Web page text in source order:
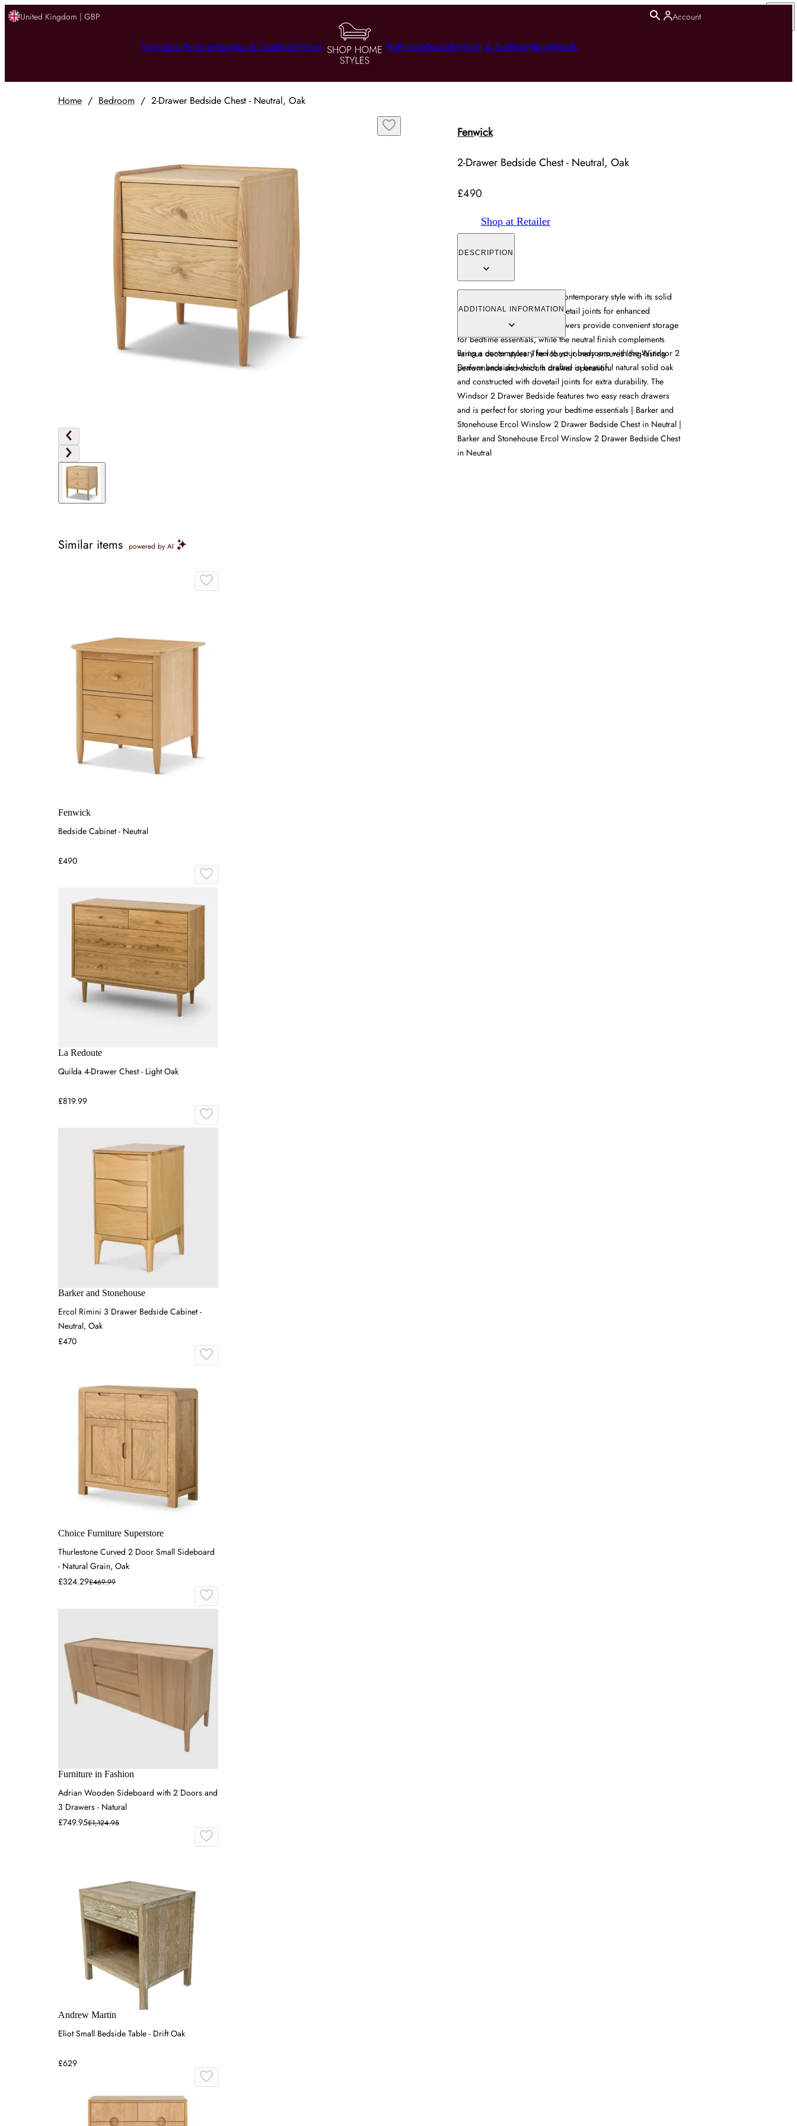
United Kingdom | GBP Account
InspirationFurnitureGarden & OutdoorKitchen BathroomDecorBedding & TextileLightingBrands
Home / Bedroom / 2-Drawer Bedside Chest - Neutral, Oak
Fenwick
2-Drawer Bedside Chest - Neutral, Oak
£490
Shop at Retailer
DESCRIPTION
The bedside chest combines contemporary style with its solid
oak construction, featuring dovetail joints for enhanced
durability. Its two spacious drawers provide convenient storage
for bedtime essentials, while the neutral finish complements
various decor styles. The robust joinery ensures long-lasting
performance and smooth drawer operation.
ADDITIONAL INFORMATION
Bring a contemporary feel to your bedroom with the Windsor 2
Drawer bedside which is crafted in beautiful natural solid oak
and constructed with dovetail joints for extra durability. The
Windsor 2 Drawer Bedside features two easy reach drawers
and is perfect for storing your bedtime essentials | Barker and
Stonehouse Ercol Winslow 2 Drawer Bedside Chest in Neutral |
Barker and Stonehouse Ercol Winslow 2 Drawer Bedside Chest
in Neutral
Similar items powered by AI
Fenwick
Bedside Cabinet - Neutral
£490
La Redoute
Quilda 4-Drawer Chest - Light Oak
£819.99
Barker and Stonehouse
Ercol Rimini 3 Drawer Bedside Cabinet -
Neutral, Oak
£470
Choice Furniture Superstore
Thurlestone Curved 2 Door Small Sideboard
- Natural Grain, Oak
£324.29£469.99
Furniture in Fashion
Adrian Wooden Sideboard with 2 Doors and
3 Drawers - Natural
£749.95£1,124.95
Andrew Martin
Eliot Small Bedside Table - Drift Oak
£629